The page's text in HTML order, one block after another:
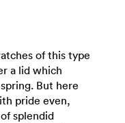
of this type
a lid which
But here
pride even,
splendid